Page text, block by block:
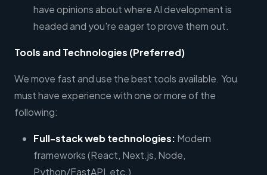
have opinions about where AI development is
headed and you're eager to prove them out.
Tools and Technologies (Preferred)
We move fast and use the best tools available. You
must have experience with one or more of the
following:
Full-stack web technologies: Modern
frameworks (React, Next.js, Node,
Python/FastAPI, etc.)